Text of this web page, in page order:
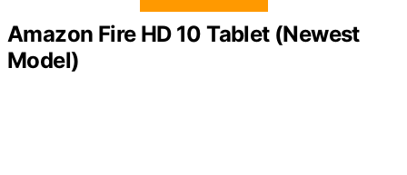
Amazon Fire HD 10 Tablet (Newest
Model)